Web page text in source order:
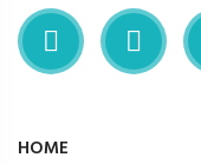
HOME